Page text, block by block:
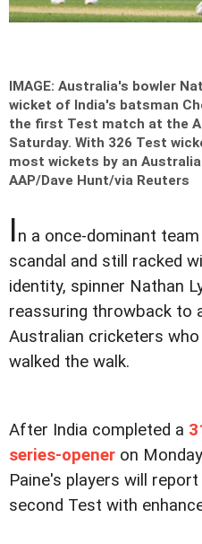
IMAGE: Australia's bowler
wicket of India's batsman
the first Test match at the
Saturday. With 326 Test
most wickets by an
AAP/Dave Hunt/via Reuters
In a once-dominant
scandal and still racked
identity, spinner Nathan
reassuring throwback to
Australian cricketers
walked the walk.
After India completed a
series-opener on
Paine's players will
second Test with